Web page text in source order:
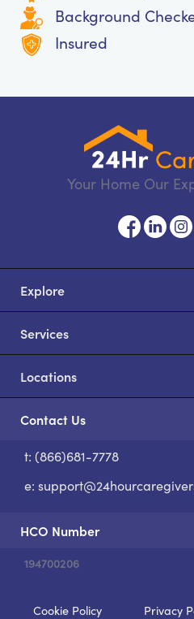
Background
Insured
Your Home Our
Explore
Services
Locations
Contact Us
t: (866)681-7778
e:
HCO Number
194700206
Cookie Policy Privacy